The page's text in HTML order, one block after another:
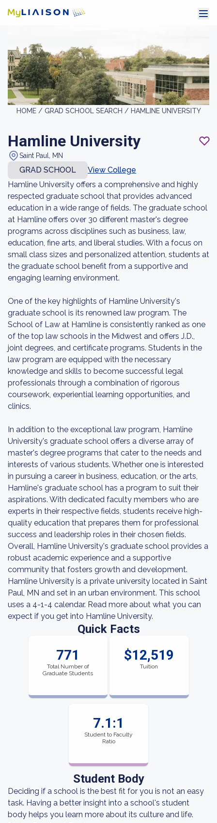
HOME / GRAD SCHOOL SEARCH / HAMLINE UNIVERSITY
Hamline University
Saint Paul, MN
GRAD SCHOOL
View College
Hamline University offers a comprehensive and highly
respected graduate school that provides advanced
education in a wide range of fields. The graduate school
at Hamline offers over 30 different master's degree
programs across disciplines such as business, law,
education, fine arts, and liberal studies. With a focus on
small class sizes and personalized attention, students at
the graduate school benefit from a supportive and
engaging learning environment.
One of the key highlights of Hamline University's
graduate school is its renowned law program. The
School of Law at Hamline is consistently ranked as one
of the top law schools in the Midwest and offers J.D.,
joint degrees, and certificate programs. Students in the
law program are equipped with the necessary
knowledge and skills to become successful legal
professionals through a combination of rigorous
coursework, experiential learning opportunities, and
clinics.
In addition to the exceptional law program, Hamline
University's graduate school offers a diverse array of
master's degree programs that cater to the needs and
interests of various students. Whether one is interested
in pursuing a career in business, education, or the arts,
Hamline's graduate school has a program to suit their
aspirations. With dedicated faculty members who are
experts in their respective fields, students receive high-
quality education that prepares them for professional
success and leadership roles in their chosen fields.
Overall, Hamline University's graduate school provides a
robust academic experience and a supportive
community that fosters growth and development.
Hamline University is a private university located in Saint
Paul, MN and set in an urban environment. This school
uses a 4-1-4 calendar. Read more about what you can
expect if you get into Hamline University.
Quick Facts
771
Total Number of
Graduate Students
$12,519
Tuition
7.1:1
Student to Faculty
Ratio
Student Body
Deciding if a school is the best fit for you is not an easy
task. Having a better insight into a school's student
body helps you learn more about its culture and life.